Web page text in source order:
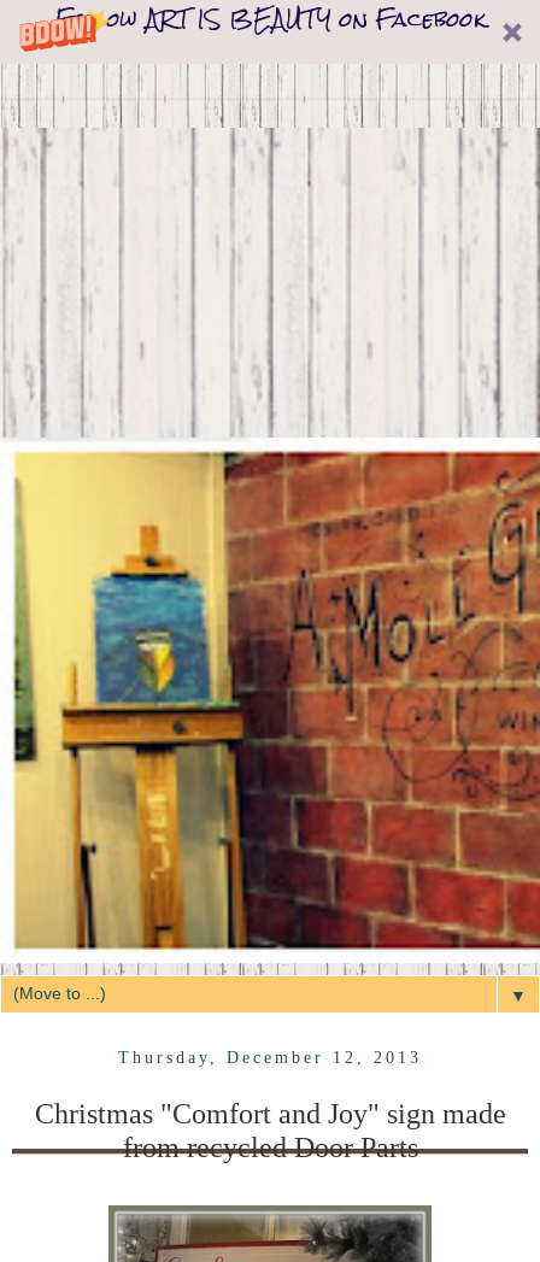
Follow ART IS BEAUTY on Facebook
▼
Thursday, December 12, 2013
Christmas "Comfort and Joy" sign made
from recycled Door Parts